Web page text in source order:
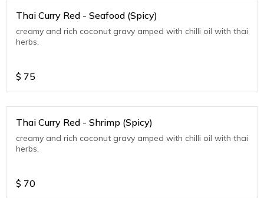
Thai Curry Red - Seafood (Spicy)
creamy and rich coconut gravy amped with chilli oil with thai
herbs.
$ 75
Thai Curry Red - Shrimp (Spicy)
creamy and rich coconut gravy amped with chilli oil with thai
herbs.
$ 70